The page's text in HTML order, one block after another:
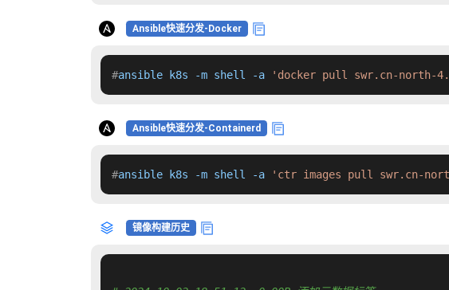
Ansible快速分发-Docker
#ansible k8s -m shell -a 'docker pull swr.cn-north-
Ansible快速分发-Containerd
#ansible k8s -m shell -a 'ctr images pull swr.cn-
镜像构建历史